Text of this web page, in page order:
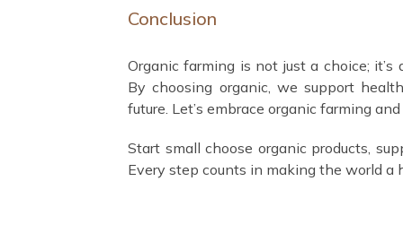
Conclusion
Organic farming is not just a choice;
By choosing organic, we support
future. Let’s embrace organic farming
Start small choose organic products,
Every step counts in making the world a